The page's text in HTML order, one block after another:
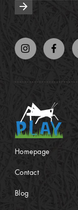
arrow_forward
Homepage
Contact
Blog